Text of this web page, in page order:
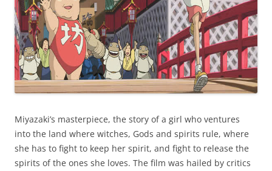
Miyazaki’s masterpiece, the story of a girl who ventures
into the land where witches, Gods and spirits rule, where
she has to fight to keep her spirit, and fight to release the
spirits of the ones she loves. The film was hailed by critics